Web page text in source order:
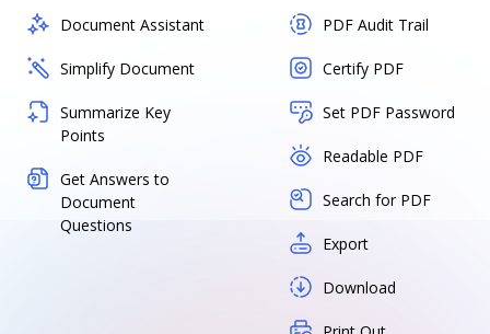
Document Assistant
Simplify Document
Summarize Key
Points
Get Answers to
Document
Questions
PDF Audit Trail
Certify PDF
Set PDF Password
Readable PDF
Search for PDF
Export
Download